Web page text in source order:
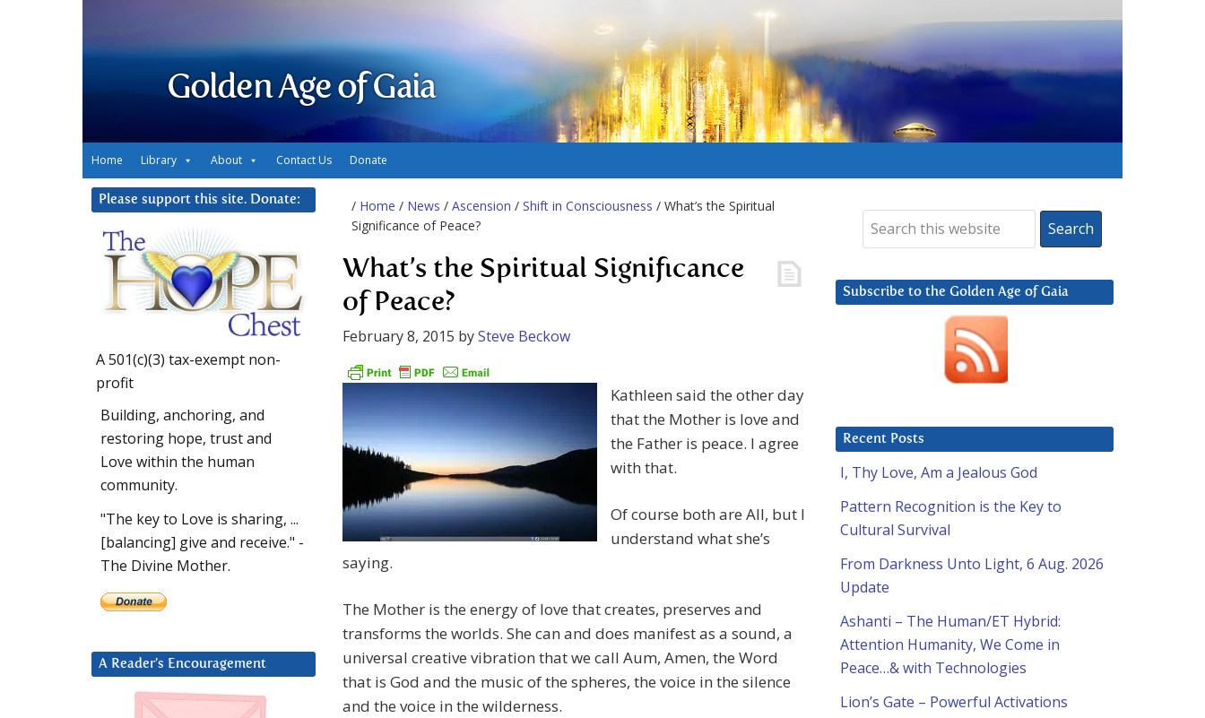
Golden Age of Gaia
Home Library About Contact Us Donate
/ Home / News / Ascension / Shift in Consciousness / What’s the Spiritual
Significance of Peace?
What’s the Spiritual Significance
of Peace?
February 8, 2015 bySteve Beckow
Kathleen said the other day
that the Mother is love and
the Father is peace. I agree
with that.
Of course both are All, but I
understand what she’s
saying.
The Mother is the energy of love that creates, preserves and
transforms the worlds. She can and does manifest as a sound, a
universal creative vibration that we call Aum, Amen, the Word
that is God and the music of the spheres, the voice in the silence
and the voice in the wilderness.
Subscribe to the Golden Age of Gaia
Recent Posts
I, Thy Love, Am a Jealous God
Pattern Recognition is the Key to
Cultural Survival
From Darkness Unto Light, 6 Aug. 2026
Update
Ashanti – The Human/ET Hybrid:
Attention Humanity, We Come in
Peace…& with Technologies
Lion’s Gate – Powerful Activations
Please support this site. Donate:
A 501(c)(3) tax-exempt non-
profit
Building, anchoring, and
restoring hope, trust and
Love within the human
community.
"The key to Love is sharing, ...
[balancing] give and receive." -
The Divine Mother.
A Reader’s Encouragement